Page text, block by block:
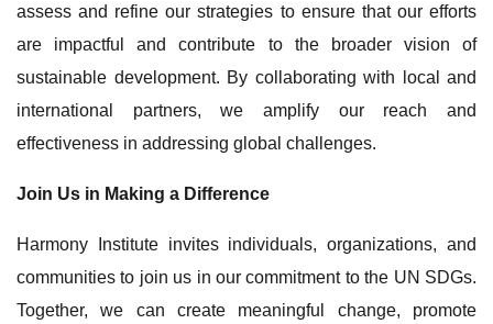
assess and refine our strategies to ensure that our efforts
are impactful and contribute to the broader vision of
sustainable development. By collaborating with local and
international partners, we amplify our reach and
effectiveness in addressing global challenges.
Join Us in Making a Difference
Harmony Institute invites individuals, organizations, and
communities to join us in our commitment to the UN SDGs.
Together, we can create meaningful change, promote